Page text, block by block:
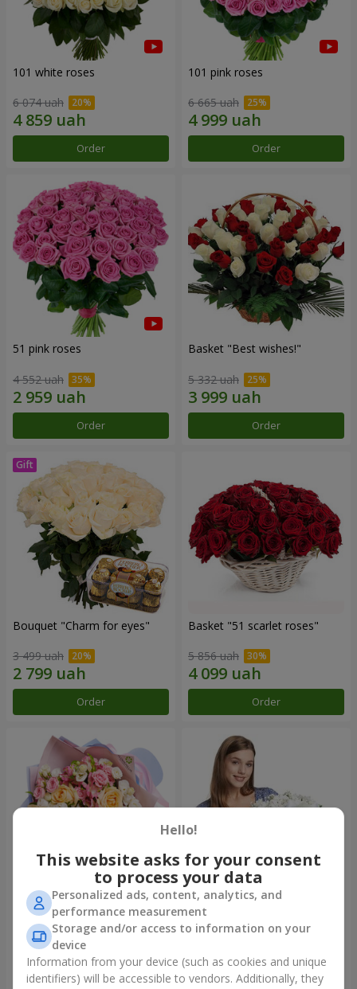
101 white roses
6 074 uah
Order
101 pink roses
6 665 uah
Order
51 pink roses
4 552 uah
Order
Basket "Best wishes!"
5 332 uah
Order
Bouquet "Сharm for eyes"
3 499 uah
Order
Basket "51 scarlet roses"
5 856 uah
Order
Bouquet "Tale of My Life"
2 221 uah
Order
Basket "Little Angel"
1 949 uah
Order
Hello!
This website asks for your consent
to process your data
Personalized ads, content, analytics, and
performance measurement
Storage and/or access to information on your
device
Information from your device (such as cookies and unique
identifiers) will be accessible to vendors. Additionally, they